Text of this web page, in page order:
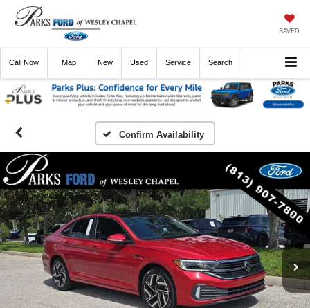
SAVED
Call Now Directions New Used Service Search
Confirm Availability